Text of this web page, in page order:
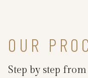
OUR
Step by step